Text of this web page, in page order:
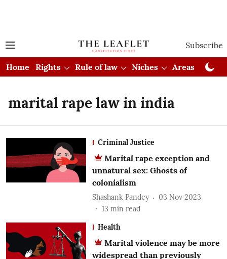
Subscribe
Home Rights Rule of law Niches Areas
marital rape law in india
Criminal Justice
Marital rape exception and
unnatural sex: Ghosts of
colonialism
Shashank Pandey
03 Nov 2023
13 min read
Health
Marital violence may be more
widespread than previously